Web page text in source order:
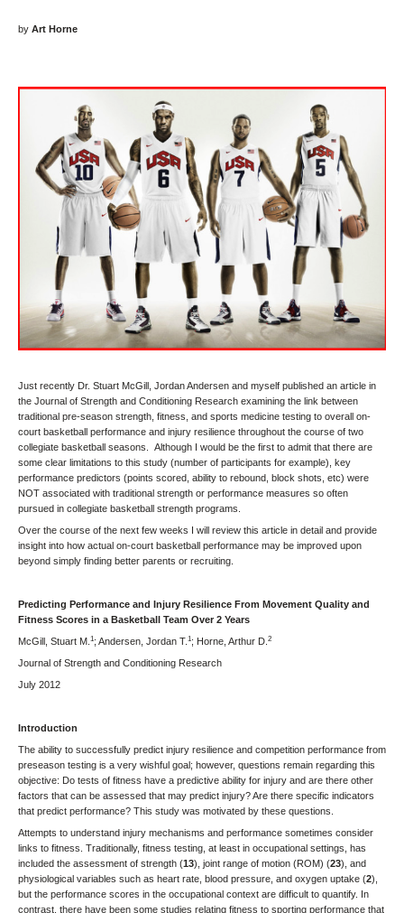
by Art Horne
Just recently Dr. Stuart McGill, Jordan Andersen and myself published an article in
the Journal of Strength and Conditioning Research examining the link between
traditional pre-season strength, fitness, and sports medicine testing to overall on-
court basketball performance and injury resilience throughout the course of two
collegiate basketball seasons. Although I would be the first to admit that there are
some clear limitations to this study (number of participants for example), key
performance predictors (points scored, ability to rebound, block shots, etc) were
NOT associated with traditional strength or performance measures so often
pursued in collegiate basketball strength programs.
Over the course of the next few weeks I will review this article in detail and provide
insight into how actual on-court basketball performance may be improved upon
beyond simply finding better parents or recruiting.
Predicting Performance and Injury Resilience From Movement Quality and
Fitness Scores in a Basketball Team Over 2 Years
McGill, Stuart M. 1; Andersen, Jordan T. 1; Horne, Arthur D. 2
Journal of Strength and Conditioning Research
July 2012
Introduction
The ability to successfully predict injury resilience and competition performance from
preseason testing is a very wishful goal; however, questions remain regarding this
objective: Do tests of fitness have a predictive ability for injury and are there other
factors that can be assessed that may predict injury? Are there specific indicators
that predict performance? This study was motivated by these questions.
Attempts to understand injury mechanisms and performance sometimes consider
links to fitness. Traditionally, fitness testing, at least in occupational settings, has
included the assessment of strength (13), joint range of motion (ROM) (23), and
physiological variables such as heart rate, blood pressure, and oxygen uptake (2),
but the performance scores in the occupational context are difficult to quantify. In
contrast, there have been some studies relating fitness to sporting performance that